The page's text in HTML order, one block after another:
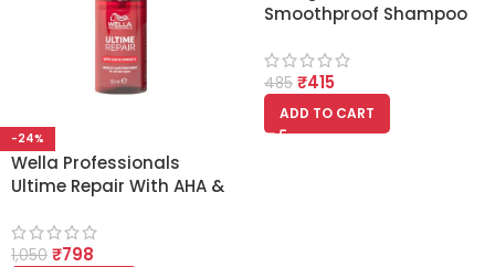
-24%
Wella Professionals
Ultime Repair With AHA &
Treatment Serum 30ml
1,050 ₹798
Smoothproof Shampoo
200ml
485 ₹415
ADD TO CART